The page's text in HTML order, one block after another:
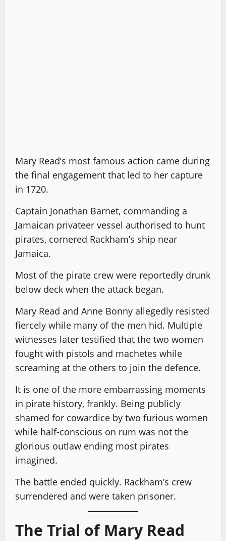
Mary Read’s most famous action came during
the final engagement that led to her capture
in 1720.
Captain Jonathan Barnet, commanding a
Jamaican privateer vessel authorised to hunt
pirates, cornered Rackham’s ship near
Jamaica.
Most of the pirate crew were reportedly drunk
below deck when the attack began.
Mary Read and Anne Bonny allegedly resisted
fiercely while many of the men hid. Multiple
witnesses later testified that the two women
fought with pistols and machetes while
screaming at the others to join the defence.
It is one of the more embarrassing moments
in pirate history, frankly. Being publicly
shamed for cowardice by two furious women
while half-conscious on rum was not the
glorious outlaw ending most pirates
imagined.
The battle ended quickly. Rackham’s crew
surrendered and were taken prisoner.
The Trial of Mary Read